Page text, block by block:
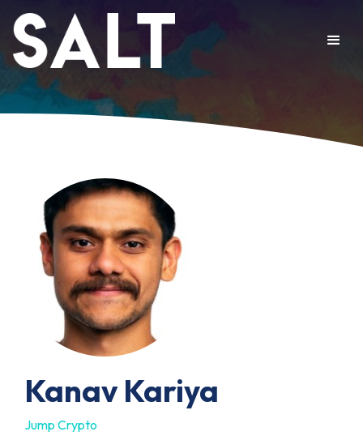
Kanav Kariya
Jump Crypto